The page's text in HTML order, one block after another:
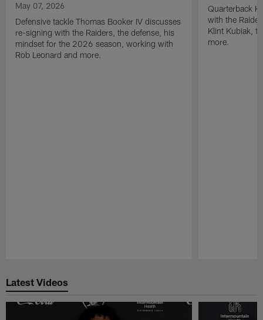
May 07, 2026
Defensive tackle Thomas Booker IV discusses
re-signing with the Raiders, the defense, his
mindset for the 2026 season, working with
Rob Leonard and more.
Quarterback
with the
Klint Kubiak,
more.
Latest Videos